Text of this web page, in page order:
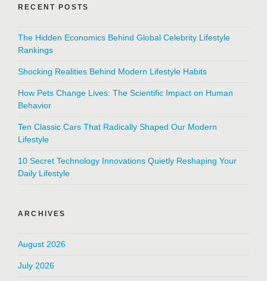
RECENT POSTS
The Hidden Economics Behind Global Celebrity Lifestyle
Rankings
Shocking Realities Behind Modern Lifestyle Habits
How Pets Change Lives: The Scientific Impact on Human
Behavior
Ten Classic Cars That Radically Shaped Our Modern
Lifestyle
10 Secret Technology Innovations Quietly Reshaping Your
Daily Lifestyle
ARCHIVES
August 2026
July 2026